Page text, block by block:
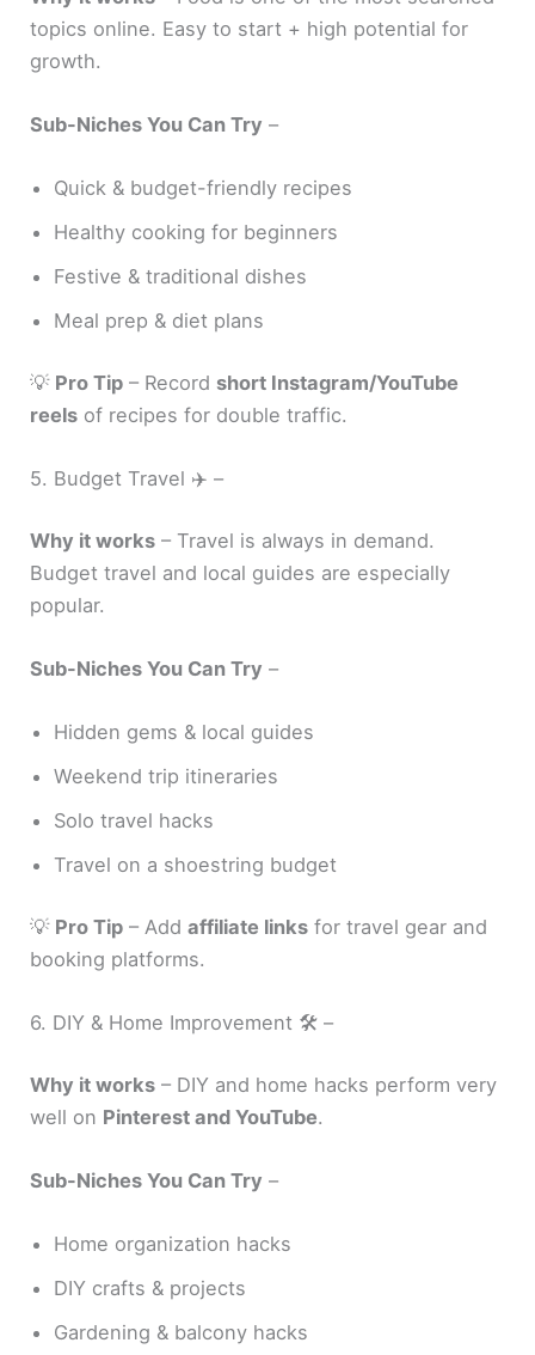
topics online. Easy to start + high potential for
growth.
Sub-Niches You Can Try –
Quick & budget-friendly recipes
Healthy cooking for beginners
Festive & traditional dishes
Meal prep & diet plans
💡 Pro Tip – Record short Instagram/YouTube
reels of recipes for double traffic.
5. Budget Travel ✈️ –
Why it works – Travel is always in demand.
Budget travel and local guides are especially
popular.
Sub-Niches You Can Try –
Hidden gems & local guides
Weekend trip itineraries
Solo travel hacks
Travel on a shoestring budget
💡 Pro Tip – Addaffiliate links for travel gear and
booking platforms.
6. DIY & Home Improvement 🛠️ –
Why it works – DIY and home hacks perform very
well on Pinterest and YouTube.
Sub-Niches You Can Try –
Home organization hacks
DIY crafts & projects
Gardening & balcony hacks